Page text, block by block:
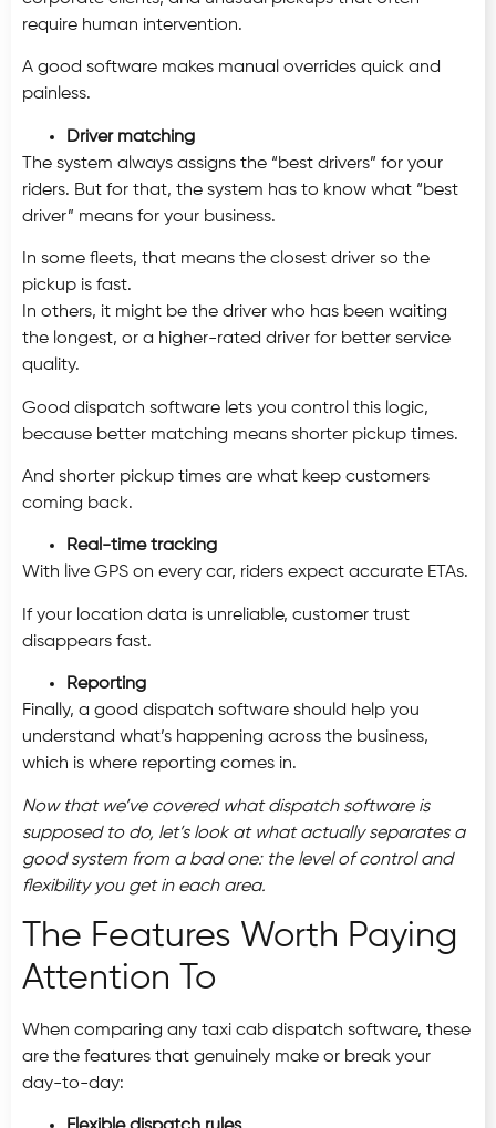
require human intervention.
A good software makes manual overrides quick and
painless.
Driver matching
The system always assigns the “best drivers” for your
riders. But for that, the system has to know what “best
driver” means for your business.
In some fleets, that means the closest driver so the
pickup is fast.
In others, it might be the driver who has been waiting
the longest, or a higher-rated driver for better service
quality.
Good dispatch software lets you control this logic,
because better matching means shorter pickup times.
And shorter pickup times are what keep customers
coming back.
Real-time tracking
With live GPS on every car, riders expect accurate ETAs.
If your location data is unreliable, customer trust
disappears fast.
Reporting
Finally, a good dispatch software should help you
understand what’s happening across the business,
which is where reporting comes in.
Now that we’ve covered what dispatch software is
supposed to do, let’s look at what actually separates a
good system from a bad one: the level of control and
flexibility you get in each area.
The Features Worth Paying
Attention To
When comparing any taxi cab dispatch software, these
are the features that genuinely make or break your
day-to-day: